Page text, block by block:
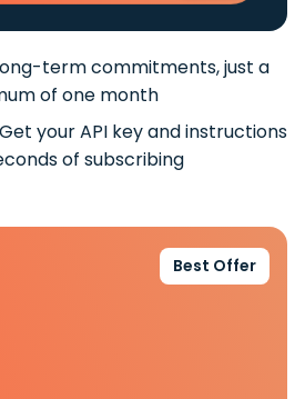
term commitments, just a
of one month
Get your API key and instructions
of subscribing
Best Offer